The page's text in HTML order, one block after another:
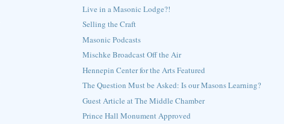
Live in a Masonic Lodge?!
Selling the Craft
Masonic Podcasts
Mischke Broadcast Off the Air
Hennepin Center for the Arts Featured
The Question Must be Asked: Is our Masons Learning?
Guest Article at The Middle Chamber
Prince Hall Monument Approved